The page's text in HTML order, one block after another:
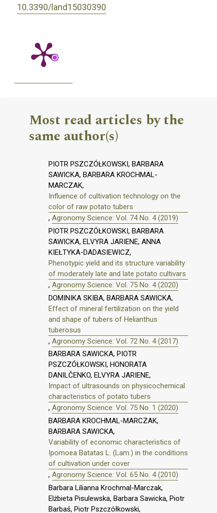
10.3390/land15030390
Most read articles by the
same author(s)
PIOTR PSZCZÓŁKOWSKI, BARBARA
SAWICKA, BARBARA KROCHMAL-
MARCZAK,
Influence of cultivation technology on the
color of raw potato tubers
, Agronomy Science: Vol. 74 No. 4 (2019)
PIOTR PSZCZÓŁKOWSKI, BARBARA
SAWICKA, ELVYRA JARIENE, ANNA
KIEŁTYKA-DADASIEWICZ,
Phenotypic yield and its structure variability
of moderately late and late potato cultivars
, Agronomy Science: Vol. 75 No. 4 (2020)
DOMINIKA SKIBA, BARBARA SAWICKA,
Effect of mineral fertilization on the yield
and shape of tubers of Helianthus
tuberosus
, Agronomy Science: Vol. 72 No. 4 (2017)
BARBARA SAWICKA, PIOTR
PSZCZÓŁKOWSKI, HONORATA
DANILČENKO, ELVYRA JARIENE,
Impact of ultrasounds on physicochemical
characteristics of potato tubers
, Agronomy Science: Vol. 75 No. 1 (2020)
BARBARA KROCHMAL-MARCZAK,
BARBARA SAWICKA,
Variability of economic characteristics of
Ipomoea Batatas L. (Lam.) in the conditions
of cultivation under cover
, Agronomy Science: Vol. 65 No. 4 (2010)
Barbara Lilianna Krochmal-Marczak,
Elżbieta Pisulewska, Barbara Sawicka, Piotr
Barbaś, Piotr Pszczółkowski,